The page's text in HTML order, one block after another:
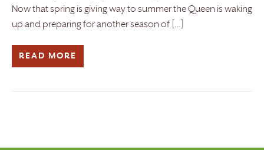
Now that spring is giving way to summer the Queen is waking
up and preparing for another season of […]
READ MORE